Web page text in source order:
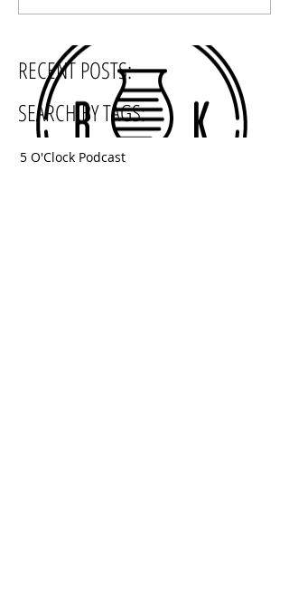
RECENT POSTS:
SEARCH BY TAGS:
5 O'Clock Podcast